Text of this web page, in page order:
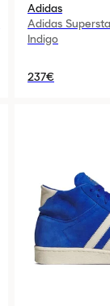
Adidas
Adidas
Indigo
237€